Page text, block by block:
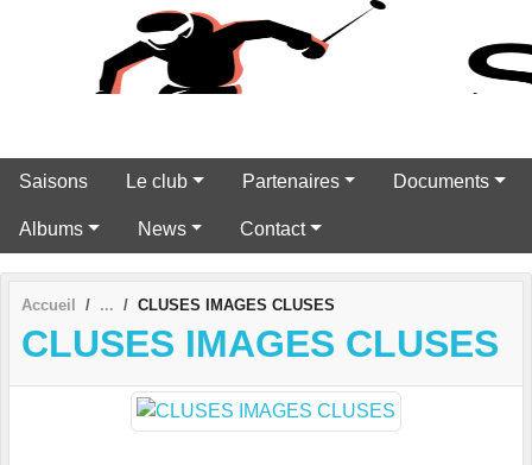
Saisons Le club Partenaires Documents
Albums News Contact
Accueil CLUSES IMAGES CLUSES
CLUSES IMAGES CLUSES
Panneau de gestion des cookies